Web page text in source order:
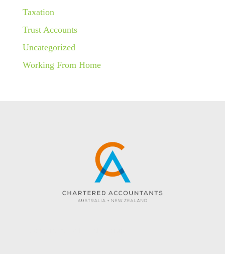
Taxation
Trust Accounts
Uncategorized
Working From Home